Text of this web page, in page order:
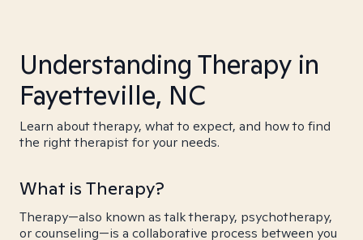
Understanding Therapy in
Fayetteville, NC
Learn about therapy, what to expect, and how to find
the right therapist for your needs.
What is Therapy?
Therapy—also known as talk therapy, psychotherapy,
or counseling—is a collaborative process between you